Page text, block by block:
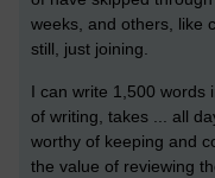
weeks, and others, like
still, just joining.
I can write 1,500 words
of writing, takes ... all
worthy of keeping and
the value of reviewing